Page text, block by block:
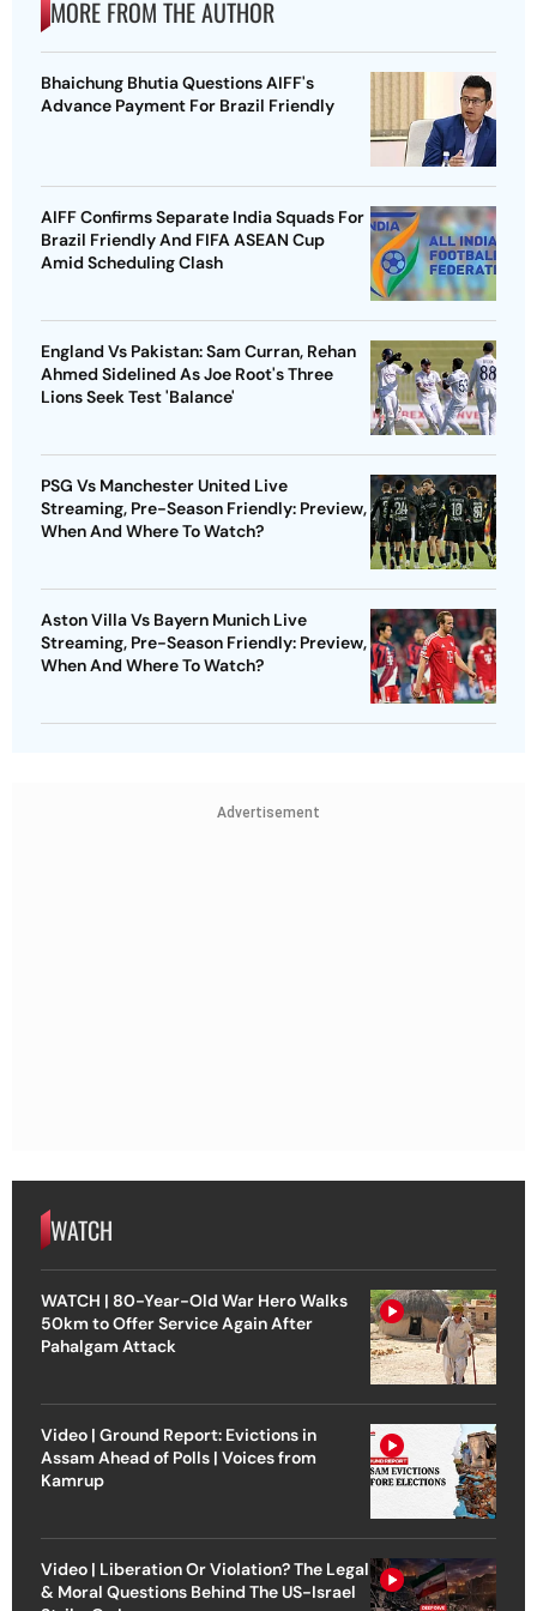
MORE FROM THE AUTHOR
Bhaichung Bhutia Questions AIFF's
Advance Payment For Brazil Friendly
AIFF Confirms Separate India Squads For
Brazil Friendly And FIFA ASEAN Cup
Amid Scheduling Clash
England Vs Pakistan: Sam Curran, Rehan
Ahmed Sidelined As Joe Root's Three
Lions Seek Test 'Balance'
PSG Vs Manchester United Live
Streaming, Pre-Season Friendly: Preview,
When And Where To Watch?
Aston Villa Vs Bayern Munich Live
Streaming, Pre-Season Friendly: Preview,
When And Where To Watch?
Advertisement
WATCH
WATCH | 80-Year-Old War Hero Walks
50km to Offer Service Again After
Pahalgam Attack
Video | Ground Report: Evictions in
Assam Ahead of Polls | Voices from
Kamrup
Video | Liberation Or Violation? The Legal
& Moral Questions Behind The US-Israel